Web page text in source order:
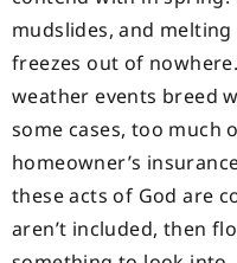
mudslides, and
freezes out of
weather events breed
some cases, too much
homeowner’s
these acts of God are
aren’t included, then